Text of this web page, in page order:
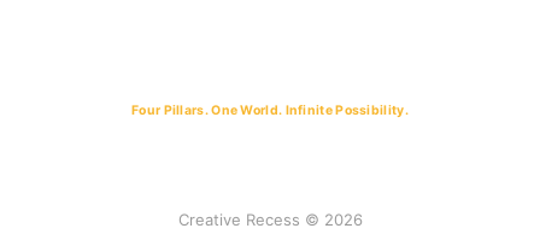
Four Pillars. One World. Infinite Possibility.
Creative Recess © 2026